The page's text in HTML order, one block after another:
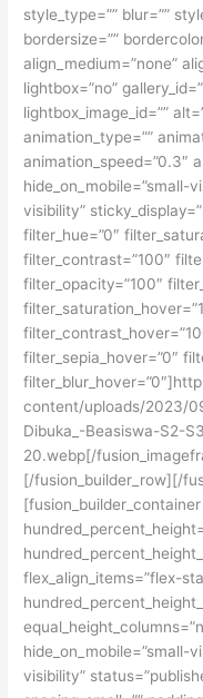
style_type=”” blur=””
bordersize=””
align_medium=”none”
lightbox=”no”
lightbox_image_id=””
animation_type=””
animation_speed=”0.3″
visibility”
filter_hue=”0″
filter_contrast=”100″
filter_opacity=”100″
filter_sepia_hover=”0″
content/uploads/2023/
Dibuka_-Beasiswa-S2-
20.webp[/
[/fusion_builder_row][/
flex_align_items=”flex-
visibility”